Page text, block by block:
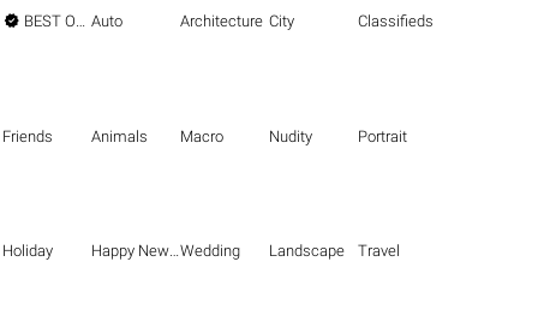
 BEST OF THE BEST Auto Architecture City Classifieds
Friends Animals Macro Nudity Portrait
Holiday Happy New Year Wedding Landscape Travel